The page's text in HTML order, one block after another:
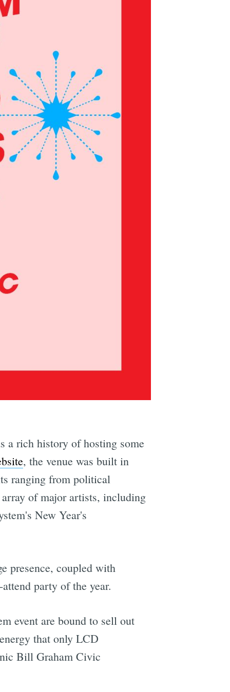
a rich history of hosting some
, the venue was built in
ranging from political
array of major artists, including
New Year's
presence, coupled with
party of the year.
event are bound to sell out
that only LCD
Bill Graham Civic